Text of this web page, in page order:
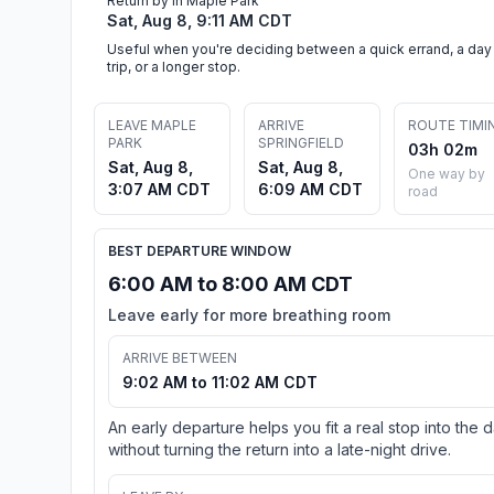
Sat, Aug 8, 9:11 AM CDT
Useful when you're deciding between a quick errand, a day
trip, or a longer stop.
LEAVE MAPLE
PARK
Sat, Aug 8,
3:07 AM CDT
ARRIVE
SPRINGFIELD
Sat, Aug 8,
6:09 AM CDT
ROUTE
03h 02m
One way by
road
BEST DEPARTURE WINDOW
6:00 AM to 8:00 AM CDT
Leave early for more breathing room
ARRIVE BETWEEN
9:02 AM to 11:02 AM CDT
An early departure helps you fit a real stop into the
without turning the return into a late-night drive.